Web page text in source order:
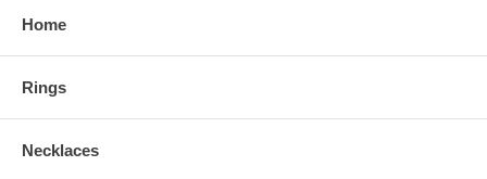
Home
Rings
Necklaces